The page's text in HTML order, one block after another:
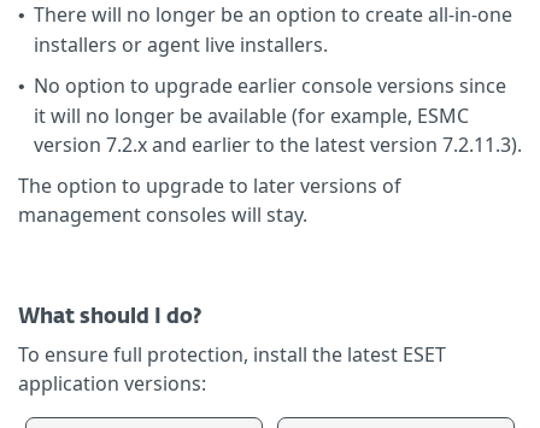
• There will no longer be an option to create all-in-one
installers or agent live installers.
• No option to upgrade earlier console versions since
it will no longer be available (for example, ESMC
version 7.2.x and earlier to the latest version 7.2.11.3).
The option to upgrade to later versions of
management consoles will stay.
What should I do?
To ensure full protection, install the latest ESET
application versions: